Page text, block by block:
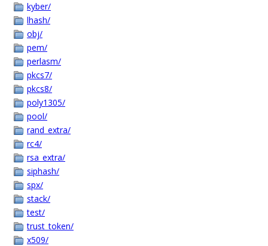
kyber/
lhash/
obj/
pem/
perlasm/
pkcs7/
pkcs8/
poly1305/
pool/
rand_extra/
rc4/
rsa_extra/
siphash/
spx/
stack/
test/
trust_token/
x509/